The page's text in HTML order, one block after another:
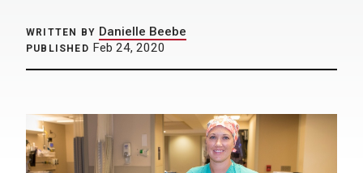
WRITTEN BY Danielle Beebe
PUBLISHED Feb 24, 2020